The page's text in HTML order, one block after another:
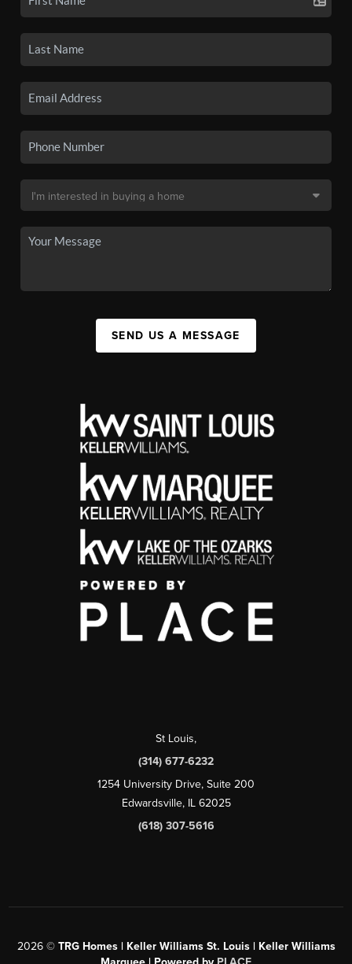
SEND US A MESSAGE
St Louis,
(314) 677-6232
1254 University Drive, Suite 200
Edwardsville, IL 62025
(618) 307-5616
2026© TRG Homes | Keller Williams St. Louis | Keller Williams